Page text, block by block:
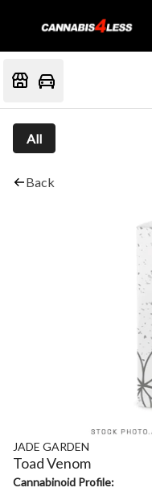
All
Back
JADE GARDEN
Toad Venom
Cannabinoid Profile: